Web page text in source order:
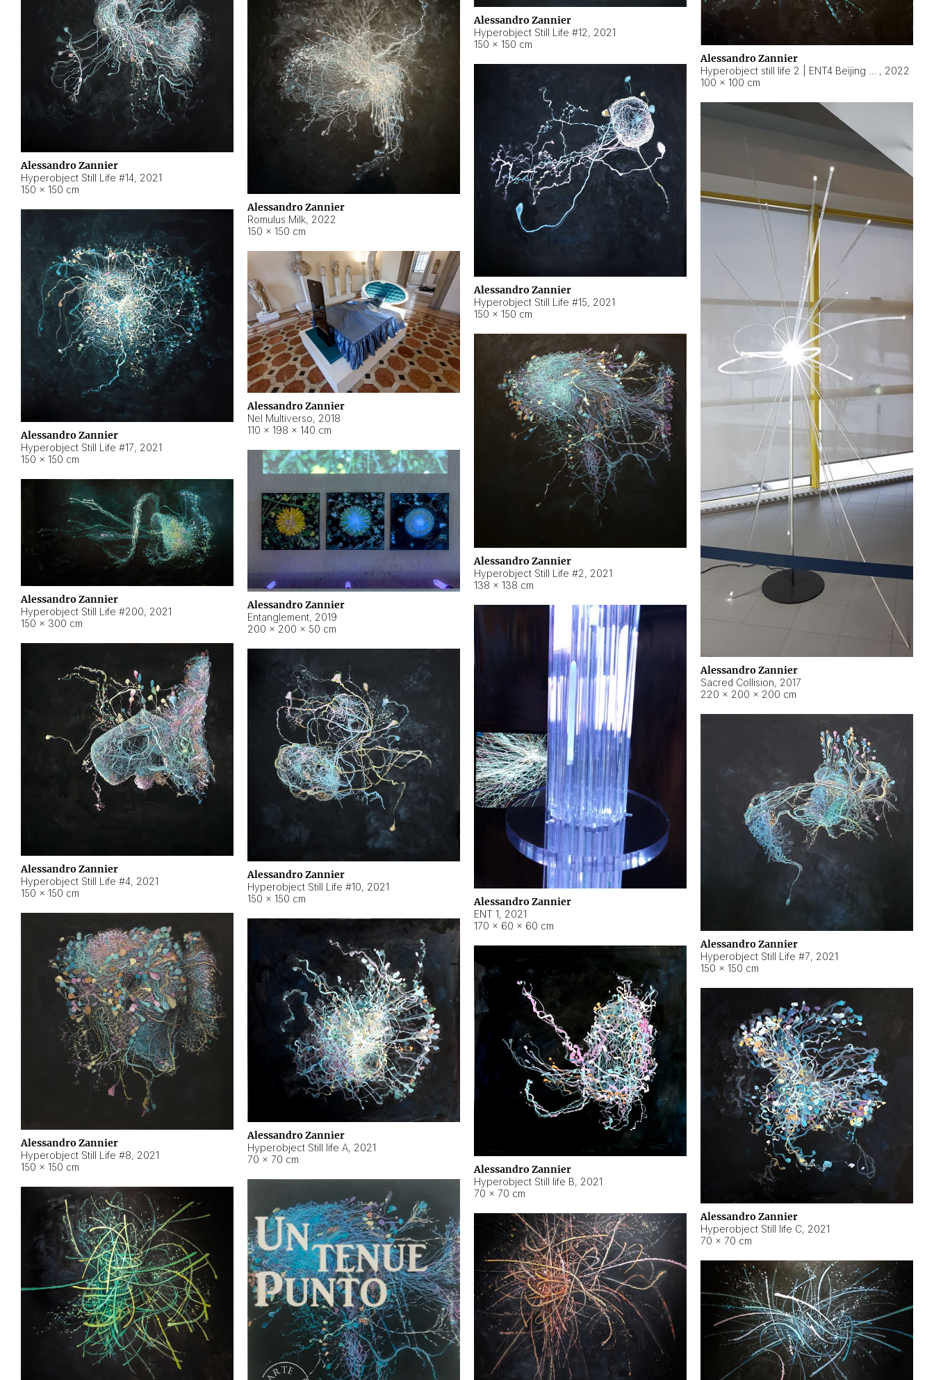
Alessandro Zannier
Hyperobject Still Life #12, 2021
150 × 150 cm
Alessandro Zannier
, 2022
100 × 100 cm
Alessandro Zannier
Hyperobject Still Life #14, 2021
150 × 150 cm
Alessandro Zannier
Romulus Milk, 2022
150 × 150 cm
Alessandro Zannier
Hyperobject Still Life #15, 2021
150 × 150 cm
Alessandro Zannier
Sacred Collision, 2017
220 × 200 × 200 cm
Alessandro Zannier
Hyperobject Still Life #17, 2021
150 × 150 cm
Alessandro Zannier
Nel Multiverso, 2018
110 × 198 × 140 cm
Alessandro Zannier
Hyperobject Still Life #2, 2021
138 × 138 cm
Alessandro Zannier
Entanglement, 2019
200 × 200 × 50 cm
Alessandro Zannier
Hyperobject Still Life #200, 2021
150 × 300 cm
Alessandro Zannier
ENT 1, 2021
170 × 60 × 60 cm
Alessandro Zannier
Hyperobject Still Life #4, 2021
150 × 150 cm
Alessandro Zannier
Hyperobject Still Life #10, 2021
150 × 150 cm
Alessandro Zannier
Hyperobject Still Life #7, 2021
150 × 150 cm
Alessandro Zannier
Hyperobject Still Life #8, 2021
150 × 150 cm
Alessandro Zannier
Hyperobject Still life A, 2021
70 × 70 cm
Alessandro Zannier
Hyperobject Still life B, 2021
70 × 70 cm
Alessandro Zannier
Hyperobject Still life C, 2021
70 × 70 cm